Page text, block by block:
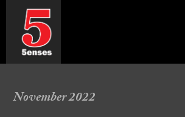
November 2022